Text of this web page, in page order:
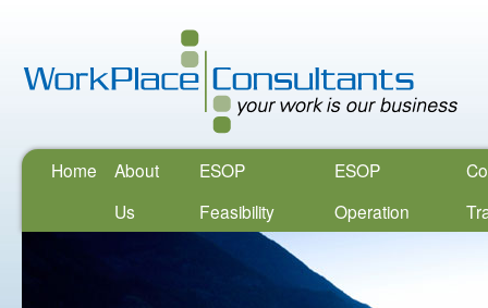
Home
About
Us
ESOP
Feasibility
ESOP
Operation